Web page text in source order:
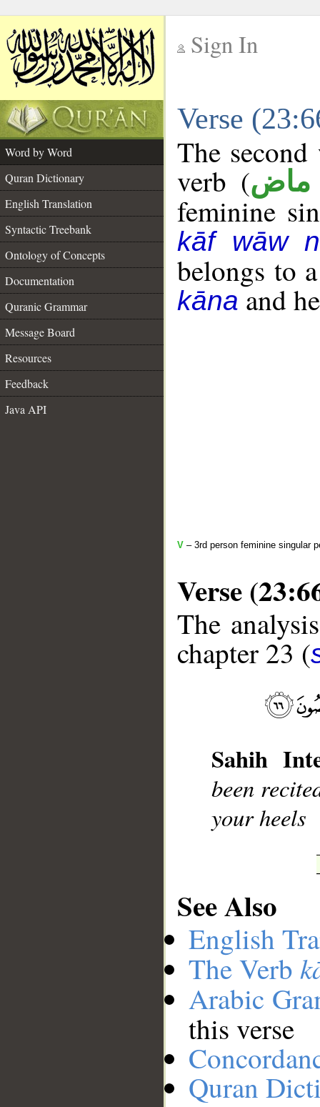
Sign In
Verse
Word by Word
Quran Dictionary
English Translation
Syntactic Treebank
Ontology of Concepts
Documentation
Quranic Grammar
Message Board
Resources
Feedback
Java API
The
verb (ماض
feminine
kāf wāw
belongs to
kānaand
V – 3rd person feminine singular
Verse
The
chapter 23 (
Sahih
been
your heels
See Also
English
The Verb
Arabic
this verse
Quran